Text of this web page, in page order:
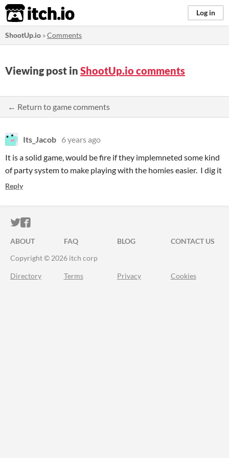
itch.io Log in
ShootUp.io »Comments
Viewing post in ShootUp.io comments
← Return to game comments
Its_Jacob 6 years ago
It is a solid game, would be fire if they implemneted some kind
of party system to make playing with the homies easier. I dig it
Reply
ITCH.IO ON TWITTER
ITCH.IO ON FACEBOOK
ABOUT FAQ BLOG
CONTACT US
Copyright © 2026 itch corp
Directory Terms Privacy Cookies